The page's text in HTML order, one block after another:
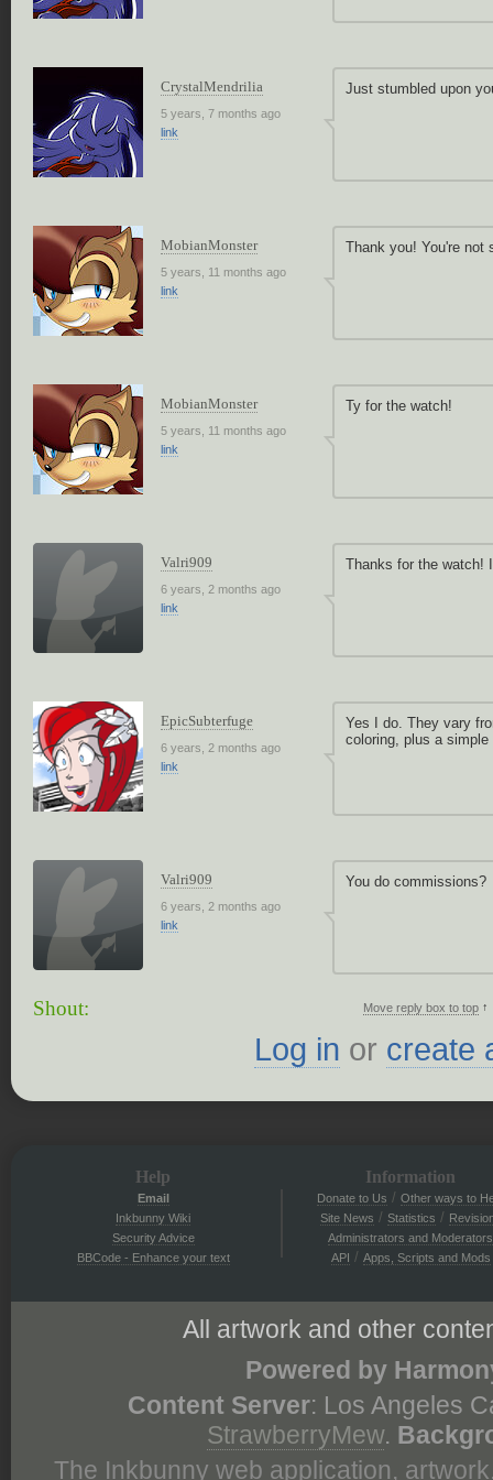
CrystalMendrilia
5 years, 7 months ago
link
Just stumbled upon
MobianMonster
5 years, 11 months ago
link
Thank you! You're not
MobianMonster
5 years, 11 months ago
link
Ty for the watch!
Valri909
6 years, 2 months ago
link
Thanks for the watch!
EpicSubterfuge
6 years, 2 months ago
link
Yes I do. They vary
coloring, plus a simple
Valri909
6 years, 2 months ago
link
You do commissions?
Shout: Move reply box to top ↑
Log in or create
Help
Email
Inkbunny Wiki
Security Advice
BBCode - Enhance your text
Information
Donate to Us / Other ways to
Site News / Statistics /
Administrators and Moderators
API / Apps, Scripts and Mods
All artwork and other
Powered by
Content Server: Los Angeles
StrawberryMew.
The Inkbunny web application,